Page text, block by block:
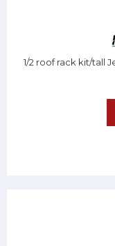
1/2 roof rack kit/tall